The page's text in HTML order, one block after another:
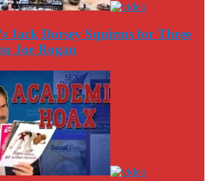
Jack Dorsey Squirms for Three
Joe Rogan